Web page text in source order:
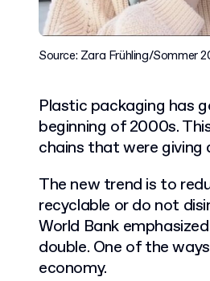
Source: Zara Frühling/Sommer
Plastic packaging has
beginning of 2000s.
chains that were
The new trend is to
recyclable or do not
World Bank
double. One of the
economy.